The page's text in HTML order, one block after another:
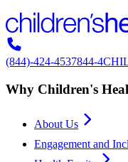
(844)-424-4537844-
Why Children's
About Us
Engagement and